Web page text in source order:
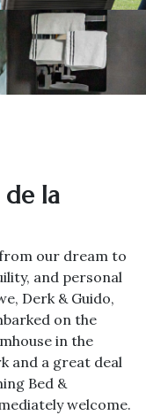
la
our dream to
and personal
Derk & Guido,
on the
in the
and a great deal
Bed &
welcome.